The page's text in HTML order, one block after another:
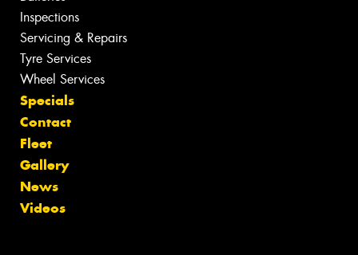
Inspections
Servicing & Repairs
Tyre Services
Wheel Services
Specials
Contact
Fleet
Gallery
News
Videos